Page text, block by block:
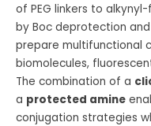
of PEG linkers to
by Boc deprotection
prepare multifunctional
biomolecules,
The combination of a
a protected amine
conjugation strategies